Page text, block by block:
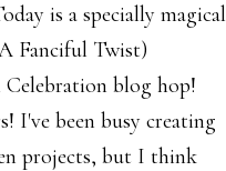
is a specially magical
Fanciful Twist)
blog hop!
I've been busy creating
projects, but I think